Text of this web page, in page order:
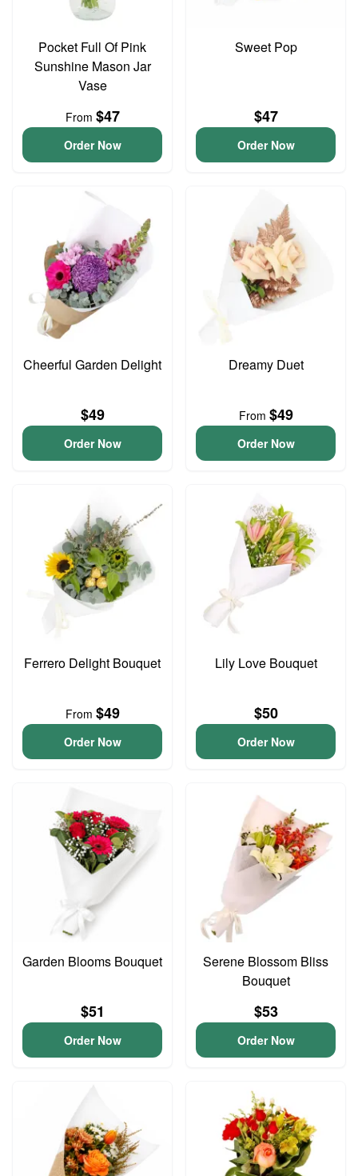
Pocket Full Of Pink
Sunshine Mason Jar
Vase
From $47
Order Now
Sweet Pop
$47
Order Now
Cheerful Garden Delight
$49
Order Now
Dreamy Duet
From $49
Order Now
Ferrero Delight Bouquet
From $49
Order Now
Lily Love Bouquet
$50
Order Now
Garden Blooms Bouquet
$51
Order Now
Serene Blossom Bliss
Bouquet
$53
Order Now